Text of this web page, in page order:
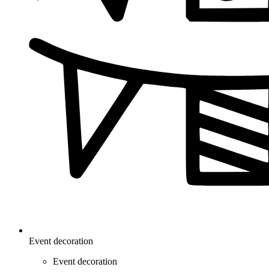
Event decoration
Event decoration